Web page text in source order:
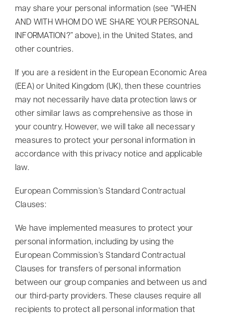
may share your personal information (see “WHEN
AND WITH WHOM DO WE SHARE YOUR PERSONAL
INFORMATION?” above), in the United States, and
other countries.
If you are a resident in the European Economic Area
(EEA) or United Kingdom (UK), then these countries
may not necessarily have data protection laws or
other similar laws as comprehensive as those in
your country. However, we will take all necessary
measures to protect your personal information in
accordance with this privacy notice and applicable
law.
European Commission’s Standard Contractual
Clauses:
We have implemented measures to protect your
personal information, including by using the
European Commission’s Standard Contractual
Clauses for transfers of personal information
between our group companies and between us and
our third-party providers. These clauses require all
recipients to protect all personal information that